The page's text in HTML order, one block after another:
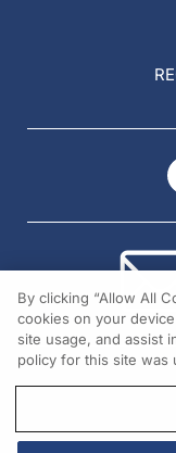
By clicking “Allow All
cookies on your
site usage, and assist
policy for this site was